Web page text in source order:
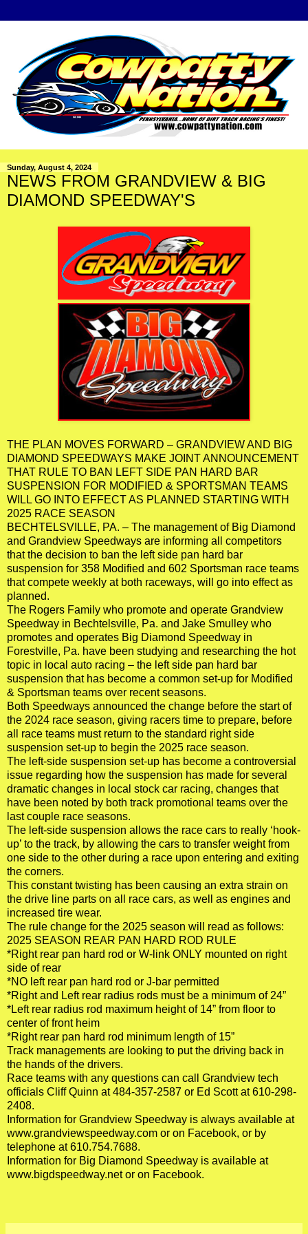
Sunday, August 4, 2024
NEWS FROM GRANDVIEW & BIG
DIAMOND SPEEDWAY'S
THE PLAN MOVES FORWARD – GRANDVIEW AND BIG
DIAMOND SPEEDWAYS MAKE JOINT ANNOUNCEMENT
THAT RULE TO BAN LEFT SIDE PAN HARD BAR
SUSPENSION FOR MODIFIED & SPORTSMAN TEAMS
WILL GO INTO EFFECT AS PLANNED STARTING WITH
2025 RACE SEASON
BECHTELSVILLE, PA. – The management of Big Diamond
and Grandview Speedways are informing all competitors
that the decision to ban the left side pan hard bar
suspension for 358 Modified and 602 Sportsman race teams
that compete weekly at both raceways, will go into effect as
planned.
The Rogers Family who promote and operate Grandview
Speedway in Bechtelsville, Pa. and Jake Smulley who
promotes and operates Big Diamond Speedway in
Forestville, Pa. have been studying and researching the hot
topic in local auto racing – the left side pan hard bar
suspension that has become a common set-up for Modified
& Sportsman teams over recent seasons.
Both Speedways announced the change before the start of
the 2024 race season, giving racers time to prepare, before
all race teams must return to the standard right side
suspension set-up to begin the 2025 race season.
The left-side suspension set-up has become a controversial
issue regarding how the suspension has made for several
dramatic changes in local stock car racing, changes that
have been noted by both track promotional teams over the
last couple race seasons.
The left-side suspension allows the race cars to really ‘hook-
up’ to the track, by allowing the cars to transfer weight from
one side to the other during a race upon entering and exiting
the corners.
This constant twisting has been causing an extra strain on
the drive line parts on all race cars, as well as engines and
increased tire wear.
The rule change for the 2025 season will read as follows:
2025 SEASON REAR PAN HARD ROD RULE
*Right rear pan hard rod or W-link ONLY mounted on right
side of rear
*NO left rear pan hard rod or J-bar permitted
*Right and Left rear radius rods must be a minimum of 24”
*Left rear radius rod maximum height of 14” from floor to
center of front heim
*Right rear pan hard rod minimum length of 15”
Track managements are looking to put the driving back in
the hands of the drivers.
Race teams with any questions can call Grandview tech
officials Cliff Quinn at 484-357-2587 or Ed Scott at 610-298-
2408.
Information for Grandview Speedway is always available at
www.grandviewspeedway.com or on Facebook, or by
telephone at 610.754.7688.
Information for Big Diamond Speedway is available at
www.bigdspeedway.netor on Facebook.